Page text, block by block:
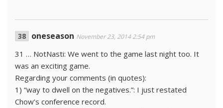
oneseason November 23, 2014 2:54 pm
31 … NotNasti: We went to the game last night too. It
was an exciting game.
Regarding your comments (in quotes):
1) “way to dwell on the negatives.”: I just restated
Chow’s conference record.